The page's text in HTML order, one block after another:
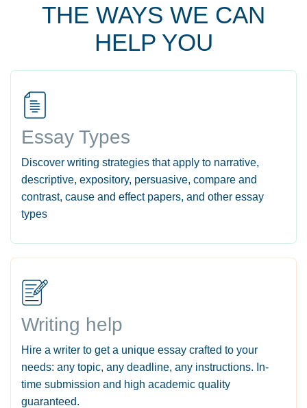
THE WAYS WE CAN
HELP YOU
Essay Types
Discover writing strategies that apply to narrative,
descriptive, expository, persuasive, compare and
contrast, cause and effect papers, and other essay
types
Writing help
Hire a writer to get a unique essay crafted to your
needs: any topic, any deadline, any instructions. In-
time submission and high academic quality
guaranteed.